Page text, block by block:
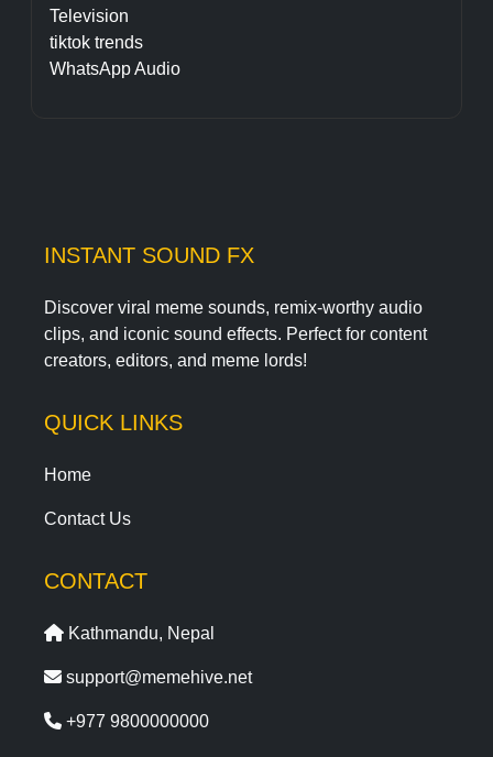
Television
tiktok trends
WhatsApp Audio
INSTANT SOUND FX
Discover viral meme sounds, remix-worthy audio
clips, and iconic sound effects. Perfect for content
creators, editors, and meme lords!
QUICK LINKS
Home
Contact Us
CONTACT
Kathmandu, Nepal
support@memehive.net
+977 9800000000